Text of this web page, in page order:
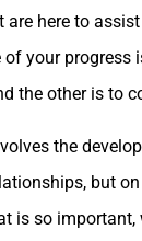
are here to
of your
the other is to
the
but
is so important,